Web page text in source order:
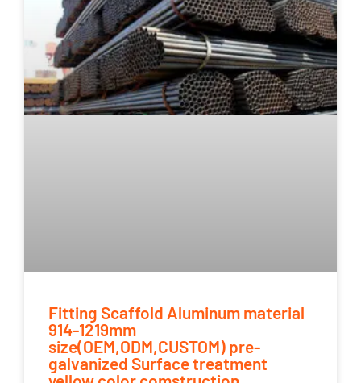
Fitting Scaffold Aluminum material
914-1219mm
size(OEM,ODM,CUSTOM) pre-
galvanized Surface treatment